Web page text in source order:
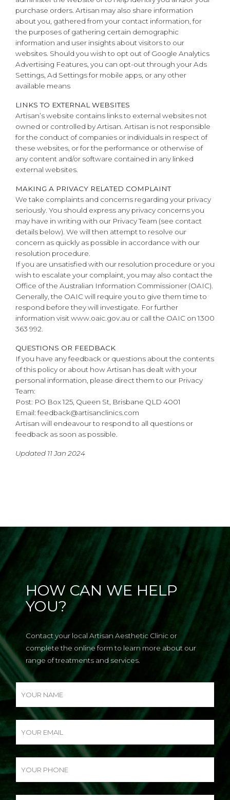
purchase orders. Artisan may also share information
about you, gathered from your contact information, for
the purposes of gathering certain demographic
information and user insights about visitors to our
websites. Should you wish to opt out of Google Analytics
Advertising Features, you can opt-out through your Ads
Settings, Ad Settings for mobile apps, or any other
available means
LINKS TO EXTERNAL WEBSITES
Artisan’s website contains links to external websites not
owned or controlled by Artisan. Artisan is not responsible
for the conduct of companies or individuals in respect of
these websites, or for the performance or otherwise of
any content and/or software contained in any linked
external websites.
MAKING A PRIVACY RELATED COMPLAINT
We take complaints and concerns regarding your privacy
seriously. You should express any privacy concerns you
may have in writing with our Privacy Team (see contact
details below). We will then attempt to resolve our
concern as quickly as possible in accordance with our
resolution procedure.
If you are unsatisfied with our resolution procedure or you
wish to escalate your complaint, you may also contact the
Office of the Australian Information Commissioner (OAIC).
Generally, the OAIC will require you to give them time to
respond before they will investigate. For further
information visit www.oaic.gov.au or call the OAIC on 1300
363 992.
QUESTIONS OR FEEDBACK
If you have any feedback or questions about the contents
of this policy or about how Artisan has dealt with your
personal information, please direct them to our Privacy
Team:
Post: PO Box 125, Queen St, Brisbane QLD 4001
Email: feedback@artisanclinics.com
Artisan will endeavour to respond to all questions or
feedback as soon as possible.
Updated 11 Jan 2024
HOW CAN WE HELP
YOU?
Contact your local Artisan Aesthetic Clinic or
complete the online form to learn more about our
range of treatments and services.